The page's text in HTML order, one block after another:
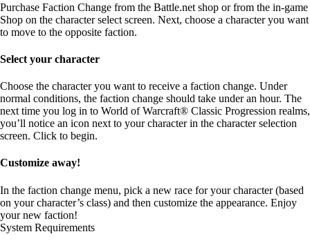
Purchase Faction Change from the Battle.net shop or from the in-game
Shop on the character select screen. Next, choose a character you want
to move to the opposite faction.
Select your character
Choose the character you want to receive a faction change. Under
normal conditions, the faction change should take under an hour. The
next time you log in to World of Warcraft® Classic Progression realms,
you’ll notice an icon next to your character in the character selection
screen. Click to begin.
Customize away!
In the faction change menu, pick a new race for your character (based
on your character’s class) and then customize the appearance. Enjoy
your new faction!
System Requirements